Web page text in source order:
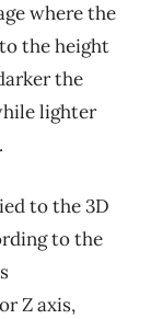
where the
the height
the
lighter
to the 3D
to the
Z axis,